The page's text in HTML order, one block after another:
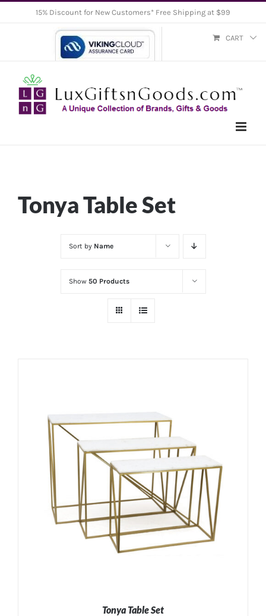
15% Discount for New Customers* Free Shipping at $99
CART
Tonya Table Set
Sort by Name
Show 50 Products
Tonya Table Set